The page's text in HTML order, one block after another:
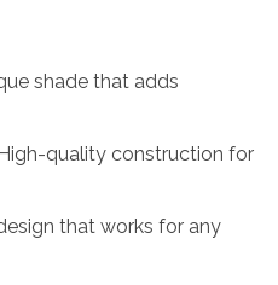
shade that adds
quality construction for
that works for any